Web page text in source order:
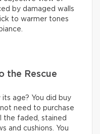
by damaged walls
to warmer tones
the Rescue
age? You did buy
need to purchase
the faded, stained
and cushions. You